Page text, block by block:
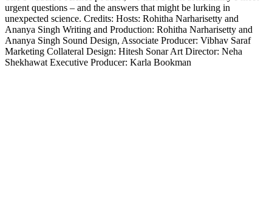
urgent questions – and the answers that might be lurking in
unexpected science. Credits: Hosts: Rohitha Narharisetty and
Ananya Singh Writing and Production: Rohitha Narharisetty and
Ananya Singh Sound Design, Associate Producer: Vibhav Saraf
Marketing Collateral Design: Hitesh Sonar Art Director: Neha
Shekhawat Executive Producer: Karla Bookman